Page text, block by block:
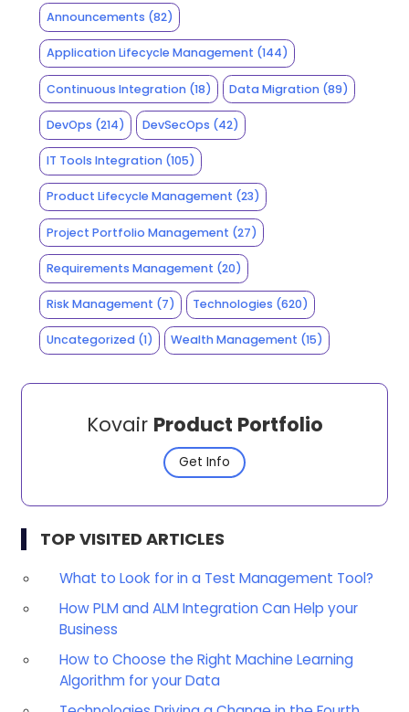
Announcements (82)
Application Lifecycle Management (144)
Continuous Integration(18) Data Migration (89)
DevOps (214) DevSecOps (42)
IT Tools Integration(105)
Product Lifecycle Management (23)
Project Portfolio Management (27)
Requirements Management (20)
Risk Management (7) Technologies (620)
Uncategorized(1) Wealth Management (15)
Kovair Product Portfolio
Get Info
TOP VISITED ARTICLES
What to Look for in a Test Management Tool?
How PLM and ALM Integration Can Help your
Business
How to Choose the Right Machine Learning
Algorithm for your Data